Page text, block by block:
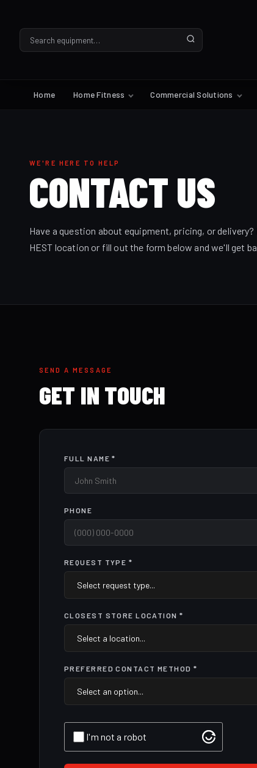
Home Home Fitness Commercial Solutions
WE'RE HERE TO HELP
CONTACT US
Have a question about equipment, pricing, or
HEST location or fill out the form below and we'll get
SEND A MESSAGE
GET IN TOUCH
FULL NAME *
PHONE
REQUEST TYPE *
CLOSEST STORE LOCATION *
PREFERRED CONTACT METHOD *
I'm not a robot